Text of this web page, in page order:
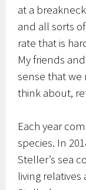
at a
and all sorts
rate that is
My friends
sense that we
think about,
Each year
species. In
Steller’s sea
living